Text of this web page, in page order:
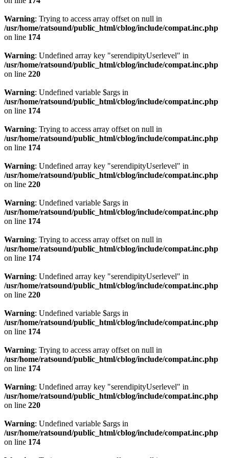
Warning: Trying to access array offset on null in
/usr/home/ratsound/public_html/cblog/include/compat.inc.php
on line 174
Warning: Undefined array key "serendipityUserlevel" in
/usr/home/ratsound/public_html/cblog/include/compat.inc.php
on line 220
Warning: Undefined variable $args in
/usr/home/ratsound/public_html/cblog/include/compat.inc.php
on line 174
Warning: Trying to access array offset on null in
/usr/home/ratsound/public_html/cblog/include/compat.inc.php
on line 174
Warning: Undefined array key "serendipityUserlevel" in
/usr/home/ratsound/public_html/cblog/include/compat.inc.php
on line 220
Warning: Undefined variable $args in
/usr/home/ratsound/public_html/cblog/include/compat.inc.php
on line 174
Warning: Trying to access array offset on null in
/usr/home/ratsound/public_html/cblog/include/compat.inc.php
on line 174
Warning: Undefined array key "serendipityUserlevel" in
/usr/home/ratsound/public_html/cblog/include/compat.inc.php
on line 220
Warning: Undefined variable $args in
/usr/home/ratsound/public_html/cblog/include/compat.inc.php
on line 174
Warning: Trying to access array offset on null in
/usr/home/ratsound/public_html/cblog/include/compat.inc.php
on line 174
Warning: Undefined array key "serendipityUserlevel" in
/usr/home/ratsound/public_html/cblog/include/compat.inc.php
on line 220
Warning: Undefined variable $args in
/usr/home/ratsound/public_html/cblog/include/compat.inc.php
on line 174